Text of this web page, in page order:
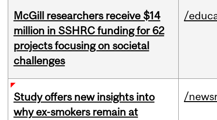
McGill researchers receive $14
million in SSHRC funding for 62
projects focusing on societal
challenges
/
Study offers new insights into
why ex-smokers remain at
/